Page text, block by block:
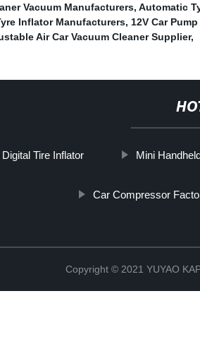
Vacuum Manufacturers, Automatic
Inflator Manufacturers, 12V Car
Air Car Vacuum Cleaner Supplier,
Tire Inflator Mini
Car Compressor
Copyright © 2021 YUYAO